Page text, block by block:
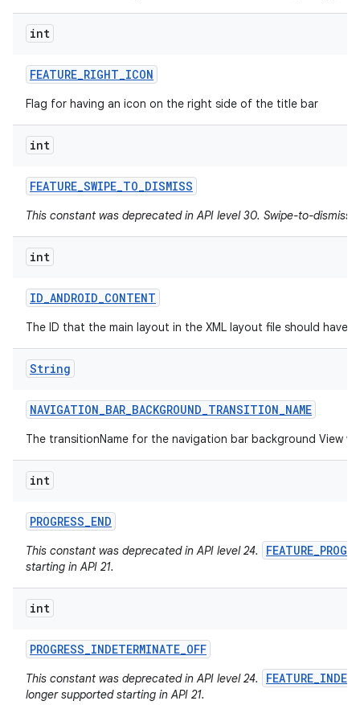
int
FEATURE_RIGHT_ICON
Flag for having an icon on the right side of the title bar
int
FEATURE_SWIPE_TO_DISMISS
This constant was deprecated in API level 30. Swipe-to-dismiss
int
ID_ANDROID_CONTENT
The ID that the main layout in the XML layout file should have.
String
NAVIGATION_BAR_BACKGROUND_TRANSITION_NAME
The transitionName for the navigation bar background View
int
PROGRESS_END
This constant was deprecated in API level 24.
starting in API 21.
int
PROGRESS_INDETERMINATE_OFF
This constant was deprecated in API level 24.
longer supported starting in API 21.